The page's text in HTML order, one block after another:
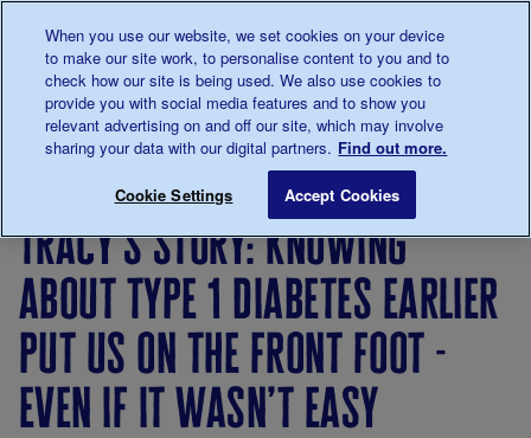
0345 123 2399
Main navigation
Menu
Breadcrumb
diabetes
Stories
Tracy’s story: Knowing about
tracy’s story: knowing
about type 1 diabetes earlier
put us on the front foot -
even if it wasn’t easy
When you use our website, we set cookies on your device
to make our site work, to personalise content to you and to
check how our site is being used. We also use cookies to
provide you with social media features and to show you
relevant advertising on and off our site, which may involve
sharing your data with our digital partners. Find out more.
Cookie Settings Accept Cookies